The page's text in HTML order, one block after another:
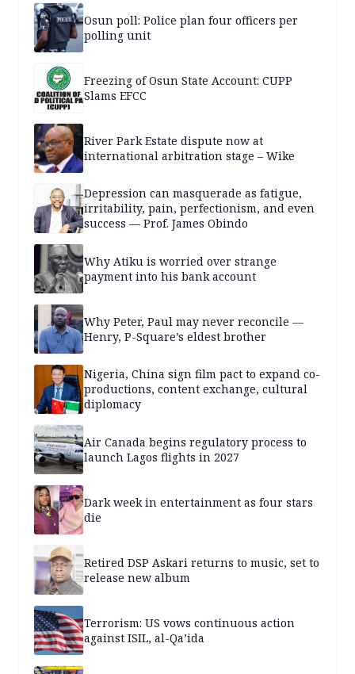
Osun poll: Police plan four officers per
polling unit
Freezing of Osun State Account: CUPP
Slams EFCC
River Park Estate dispute now at
international arbitration stage – Wike
Depression can masquerade as fatigue,
irritability, pain, perfectionism, and even
success — Prof. James Obindo
Why Atiku is worried over strange
payment into his bank account
Why Peter, Paul may never reconcile —
Henry, P-Square’s eldest brother
Nigeria, China sign film pact to expand co-
productions, content exchange, cultural
diplomacy
Air Canada begins regulatory process to
launch Lagos flights in 2027
Dark week in entertainment as four stars
die
Retired DSP Askari returns to music, set to
release new album
Terrorism: US vows continuous action
against ISIL, al-Qa’ida